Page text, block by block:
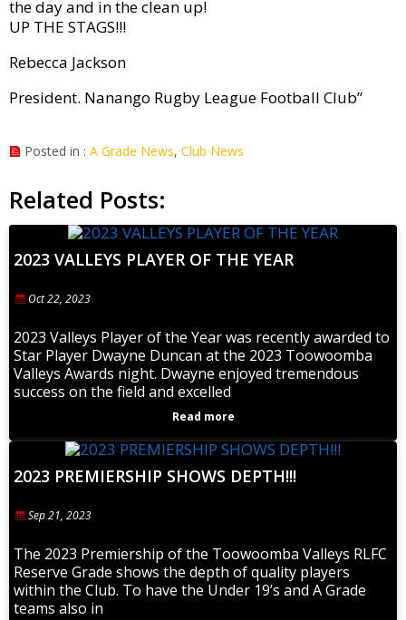
the day and in the clean up!
UP THE STAGS!!!
Rebecca Jackson
President. Nanango Rugby League Football Club”
Posted in : A Grade News, Club News
Related Posts:
2023 VALLEYS PLAYER OF THE YEAR
Oct 22, 2023
2023 Valleys Player of the Year was recently awarded to
Star Player Dwayne Duncan at the 2023 Toowoomba
Valleys Awards night. Dwayne enjoyed tremendous
success on the field and excelled
Read more
2023 PREMIERSHIP SHOWS DEPTH!!!
Sep 21, 2023
The 2023 Premiership of the Toowoomba Valleys RLFC
Reserve Grade shows the depth of quality players
within the Club. To have the Under 19’s and A Grade
teams also in